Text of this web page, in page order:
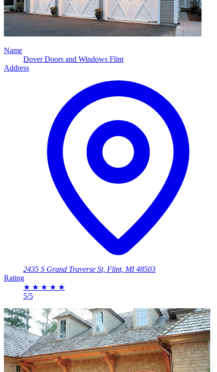
Name
Dover Doors and Windows Flint
Address
2435 S Grand Traverse St, Flint, MI 48503
Rating
★ ★ ★ ★ ★
5/5